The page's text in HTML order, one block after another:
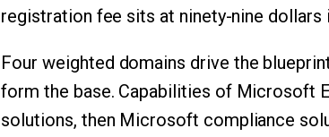
registration fee sits at ninety-nine dollars
Four weighted domains drive the
form the base. Capabilities of Microsoft
solutions, then Microsoft compliance